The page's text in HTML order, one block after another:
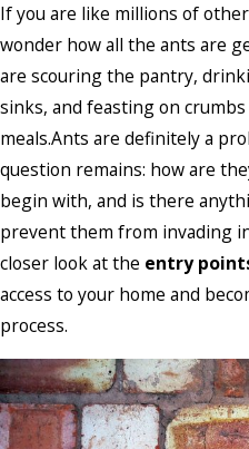
If you are like millions of
wonder how all the ants are
are scouring the pantry,
sinks, and feasting on
meals.Ants are definitely a
question remains: how are
begin with, and is there
prevent them from invading
closer look at the entry
access to your home and
process.